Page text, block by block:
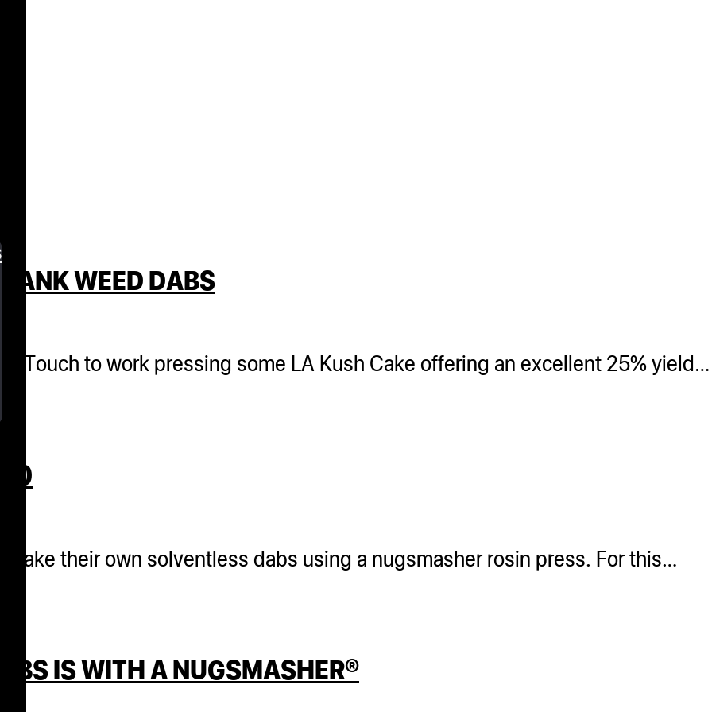
WEED DABS
Touch to work pressing some LA Kush Cake offering an excellent 25% yield…
make their own solventless dabs using a nugsmasher rosin press. For this…
IS WITH A NUGSMASHER®